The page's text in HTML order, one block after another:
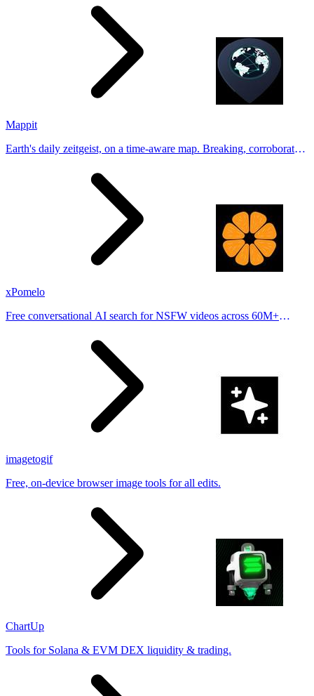
Mappit
Earth's daily zeitgeist, on a time-aware map. Breaking, corroborated
xPomelo
Free conversational AI search for NSFW videos across 60M+
imagetogif
Free, on-device browser image tools for all edits.
ChartUp
Tools for Solana & EVM DEX liquidity & trading.